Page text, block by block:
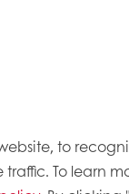
Wheat
wheat-related
across the
to
To learn